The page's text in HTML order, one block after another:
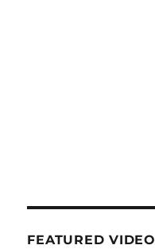
FEATURED VIDEO